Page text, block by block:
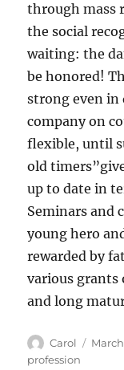
through mass
the social
waiting: the
be honored!
strong even
company on
flexible, until
old
up to date in
Seminars and
young hero
rewarded by
various grants
and long
Author
Carol
profession